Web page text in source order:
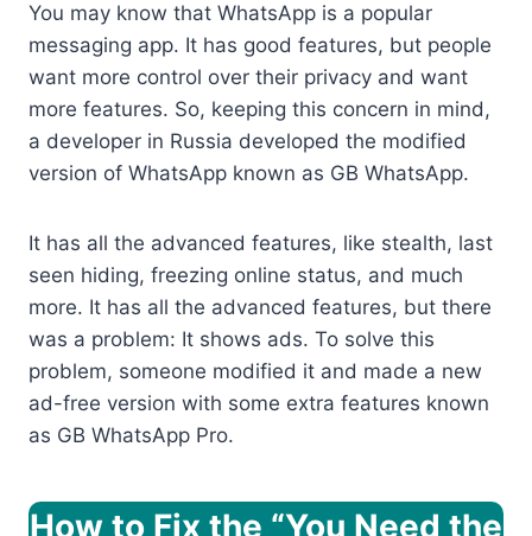
You may know that WhatsApp is a popular
messaging app. It has good features, but people
want more control over their privacy and want
more features. So, keeping this concern in mind,
a developer in Russia developed the modified
version of WhatsApp known as GB WhatsApp.
It has all the advanced features, like stealth, last
seen hiding, freezing online status, and much
more. It has all the advanced features, but there
was a problem: It shows ads. To solve this
problem, someone modified it and made a new
ad-free version with some extra features known
as GB WhatsApp Pro.
How to Fix the “You Need the